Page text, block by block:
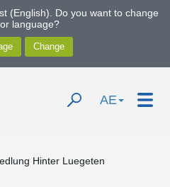
(English). Do you want to change
language?
AE
Hinter Luegeten